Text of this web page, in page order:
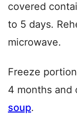
covered
to 5 days.
microwave.
Freeze
4 months and
soup.